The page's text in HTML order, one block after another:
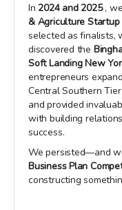
In 2024 and 2025 ,
& Agriculture Startup
selected as finalists,
discovered the
Soft Landing New
entrepreneurs
Central Southern
and provided
with building
success.
We persisted—and
Business Plan
constructing